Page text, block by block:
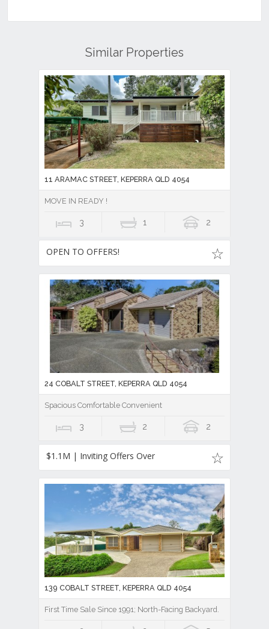
Similar Properties
11 ARAMAC STREET, KEPERRA QLD 4054
MOVE IN READY !
3 1 2
OPEN TO OFFERS!
24 COBALT STREET, KEPERRA QLD 4054
Spacious Comfortable Convenient
3 2 2
$1.1M | Inviting Offers Over
139 COBALT STREET, KEPERRA QLD 4054
First Time Sale Since 1991; North-Facing Backyard.